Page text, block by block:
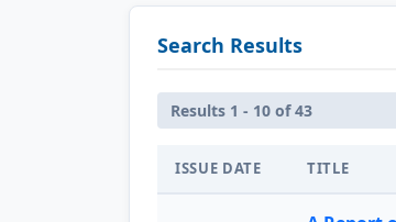
Search Results
Results 1 - 10 of 43
ISSUE DATE TITLE